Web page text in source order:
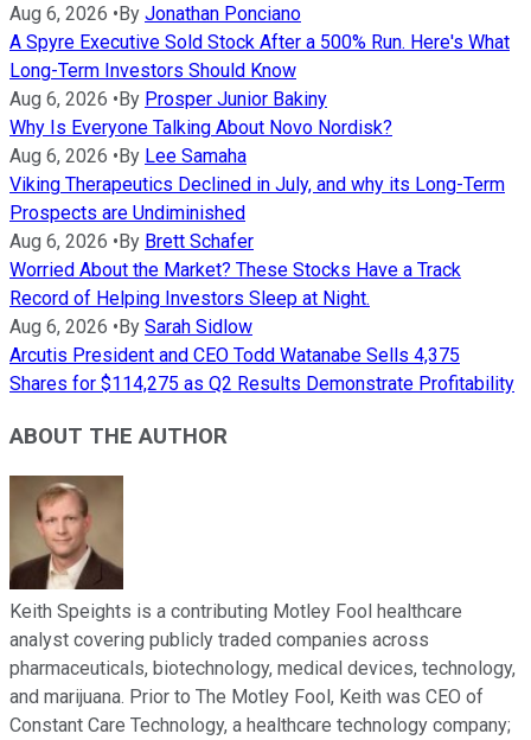
Aug 6, 2026 •By Jonathan Ponciano
A Spyre Executive Sold Stock After a 500% Run. Here's What
Long-Term Investors Should Know
Aug 6, 2026 •By Prosper Junior Bakiny
Why Is Everyone Talking About Novo Nordisk?
Aug 6, 2026 •By Lee Samaha
Viking Therapeutics Declined in July, and why its Long-Term
Prospects are Undiminished
Aug 6, 2026 •By Brett Schafer
Worried About the Market? These Stocks Have a Track
Record of Helping Investors Sleep at Night.
Aug 6, 2026 •By Sarah Sidlow
Arcutis President and CEO Todd Watanabe Sells 4,375
Shares for $114,275 as Q2 Results Demonstrate Profitability
ABOUT THE AUTHOR
Keith Speights is a contributing Motley Fool healthcare
analyst covering publicly traded companies across
pharmaceuticals, biotechnology, medical devices, technology,
and marijuana. Prior to The Motley Fool, Keith was CEO of
Constant Care Technology, a healthcare technology company;